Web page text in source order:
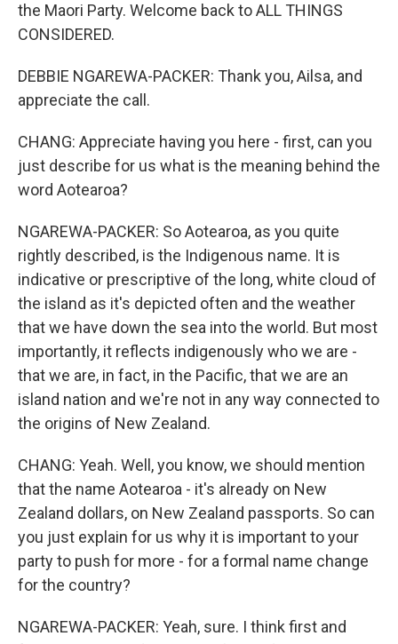
the Maori Party. Welcome back to ALL THINGS
CONSIDERED.
DEBBIE NGAREWA-PACKER: Thank you, Ailsa, and
appreciate the call.
CHANG: Appreciate having you here - first, can you
just describe for us what is the meaning behind the
word Aotearoa?
NGAREWA-PACKER: So Aotearoa, as you quite
rightly described, is the Indigenous name. It is
indicative or prescriptive of the long, white cloud of
the island as it's depicted often and the weather
that we have down the sea into the world. But most
importantly, it reflects indigenously who we are -
that we are, in fact, in the Pacific, that we are an
island nation and we're not in any way connected to
the origins of New Zealand.
CHANG: Yeah. Well, you know, we should mention
that the name Aotearoa - it's already on New
Zealand dollars, on New Zealand passports. So can
you just explain for us why it is important to your
party to push for more - for a formal name change
for the country?
NGAREWA-PACKER: Yeah, sure. I think first and